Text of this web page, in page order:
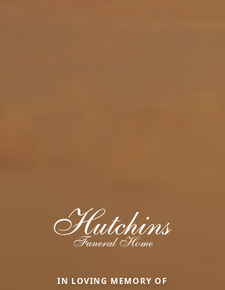
IN LOVING MEMORY OF